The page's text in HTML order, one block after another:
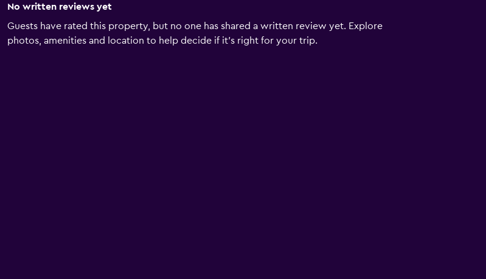
No written reviews yet
Guests have rated this property, but no one has shared a written review yet. Explore
photos, amenities and location to help decide if it's right for your trip.